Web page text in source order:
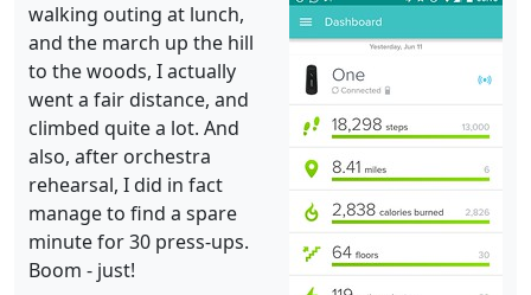
walking outing at lunch,
and the march up the hill
to the woods, I actually
went a fair distance, and
climbed quite a lot. And
also, after orchestra
rehearsal, I did in fact
manage to find a spare
minute for 30 press-ups.
Boom - just!